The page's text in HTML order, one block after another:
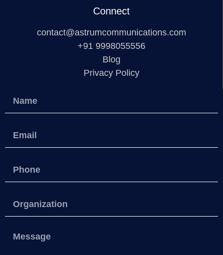
Connect
contact@astrumcommunications.com
+91 9998055556
Blog
Privacy Policy